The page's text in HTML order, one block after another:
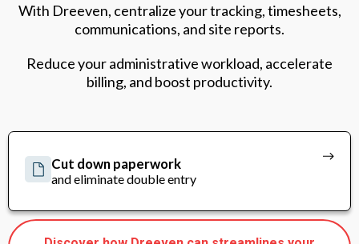
With Dreeven, centralize your tracking, timesheets,
communications, and site reports.
Reduce your administrative workload, accelerate
billing, and boost productivity.
Cut down paperwork
and eliminate double entry